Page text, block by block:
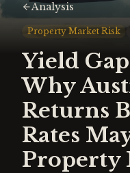
Analysis
Property Market Risk
Yield
Why
Returns
Rates
Property